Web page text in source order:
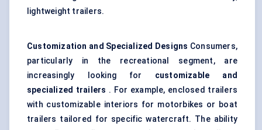
lightweight trailers.
Customization and Specialized Designs Consumers,
particularly in the recreational segment, are
increasingly looking for customizable and
specialized trailers . For example, enclosed trailers
with customizable interiors for motorbikes or boat
trailers tailored for specific watercraft. The ability